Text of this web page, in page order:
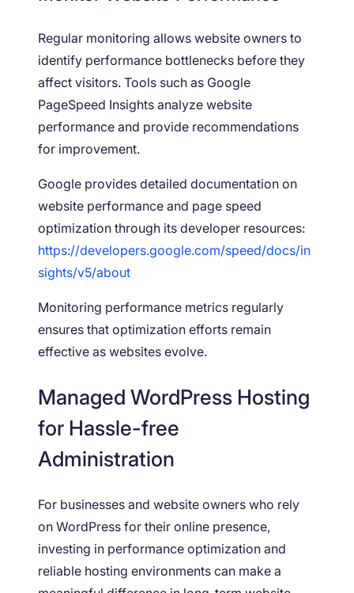
Regular monitoring allows website owners to
identify performance bottlenecks before they
affect visitors. Tools such as Google
PageSpeed Insights analyze website
performance and provide recommendations
for improvement.
Google provides detailed documentation on
website performance and page speed
optimization through its developer resources:
https://developers.google.com/speed/docs/in
sights/v5/about
Monitoring performance metrics regularly
ensures that optimization efforts remain
effective as websites evolve.
Managed WordPress Hosting
for Hassle-free
Administration
For businesses and website owners who rely
on WordPress for their online presence,
investing in performance optimization and
reliable hosting environments can make a